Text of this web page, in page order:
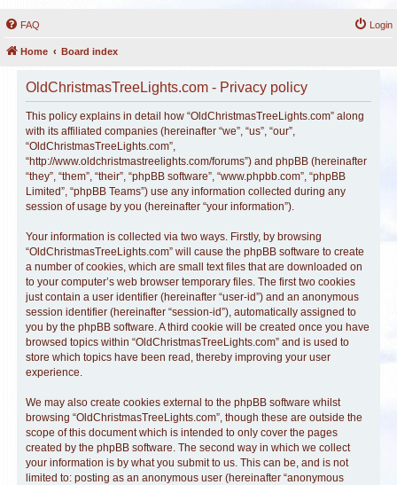
FAQ Login
Home Board index
OldChristmasTreeLights.com - Privacy policy
This policy explains in detail how “OldChristmasTreeLights.com” along
with its affiliated companies (hereinafter “we”, “us”, “our”,
“OldChristmasTreeLights.com”,
“http://www.oldchristmastreelights.com/forums”) and phpBB (hereinafter
“they”, “them”, “their”, “phpBB software”, “www.phpbb.com”, “phpBB
Limited”, “phpBB Teams”) use any information collected during any
session of usage by you (hereinafter “your information”).
Your information is collected via two ways. Firstly, by browsing
“OldChristmasTreeLights.com” will cause the phpBB software to create
a number of cookies, which are small text files that are downloaded on
to your computer’s web browser temporary files. The first two cookies
just contain a user identifier (hereinafter “user-id”) and an anonymous
session identifier (hereinafter “session-id”), automatically assigned to
you by the phpBB software. A third cookie will be created once you have
browsed topics within “OldChristmasTreeLights.com” and is used to
store which topics have been read, thereby improving your user
experience.
We may also create cookies external to the phpBB software whilst
browsing “OldChristmasTreeLights.com”, though these are outside the
scope of this document which is intended to only cover the pages
created by the phpBB software. The second way in which we collect
your information is by what you submit to us. This can be, and is not
limited to: posting as an anonymous user (hereinafter “anonymous